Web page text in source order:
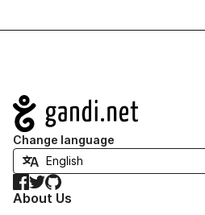
Navigation
Change language
Facebook
TwitterGitHub
About Us